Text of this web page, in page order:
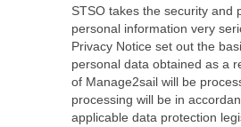
STSO takes the security and
personal information very
Privacy Notice set out the
personal data obtained as a
of Manage2sail will be
processing will be in
applicable data protection